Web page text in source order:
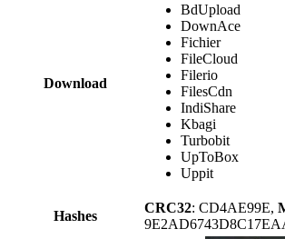
Download
BdUpload
DownAce
Fichier
FileCloud
Filerio
FilesCdn
IndiShare
Kbagi
Turbobit
UpToBox
Uppit
Hashes
CRC32: CD4AE99E,